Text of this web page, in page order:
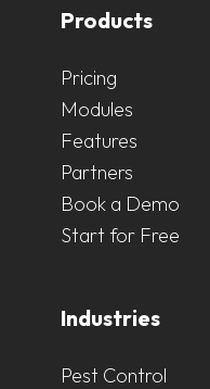
Products
Pricing
Modules
Features
Partners
Book a Demo
Start for Free
Industries
Pest Control